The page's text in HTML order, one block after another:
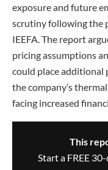
exposure and future
scrutiny following the
IEEFA. The report
pricing assumptions
could place additional
the company’s
facing increased
This
Start a FREE